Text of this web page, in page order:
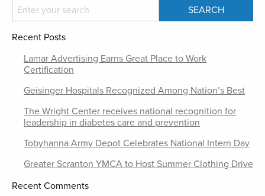
Recent Posts
Lamar Advertising Earns Great Place to Work
Certification
Geisinger Hospitals Recognized Among Nation’s Best
The Wright Center receives national recognition for
leadership in diabetes care and prevention
Tobyhanna Army Depot Celebrates National Intern Day
Greater Scranton YMCA to Host Summer Clothing Drive
Recent Comments